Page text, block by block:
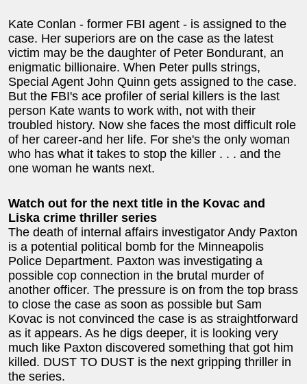
Kate Conlan - former FBI agent - is assigned to the
case. Her superiors are on the case as the latest
victim may be the daughter of Peter Bondurant, an
enigmatic billionaire. When Peter pulls strings,
Special Agent John Quinn gets assigned to the case.
But the FBI's ace profiler of serial killers is the last
person Kate wants to work with, not with their
troubled history. Now she faces the most difficult role
of her career-and her life. For she's the only woman
who has what it takes to stop the killer . . . and the
one woman he wants next.
Watch out for the next title in the Kovac and
Liska crime thriller series
The death of internal affairs investigator Andy Paxton
is a potential political bomb for the Minneapolis
Police Department. Paxton was investigating a
possible cop connection in the brutal murder of
another officer. The pressure is on from the top brass
to close the case as soon as possible but Sam
Kovac is not convinced the case is as straightforward
as it appears. As he digs deeper, it is looking very
much like Paxton discovered something that got him
killed. DUST TO DUST is the next gripping thriller in
the series.